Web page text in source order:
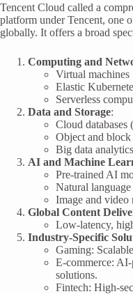
Tencent Cloud called a
platform under Tencent, one
globally. It offers a broad
Computing and
Virtual machines
Elastic
Serverless
Data and Storage:
Cloud
Object and block
Big data
AI and Machine
Pre-trained AI
Natural
Image and video
Global Content
Low-latency,
Industry-Specific
Gaming:
E-commerce:
solutions.
Fintech: High-